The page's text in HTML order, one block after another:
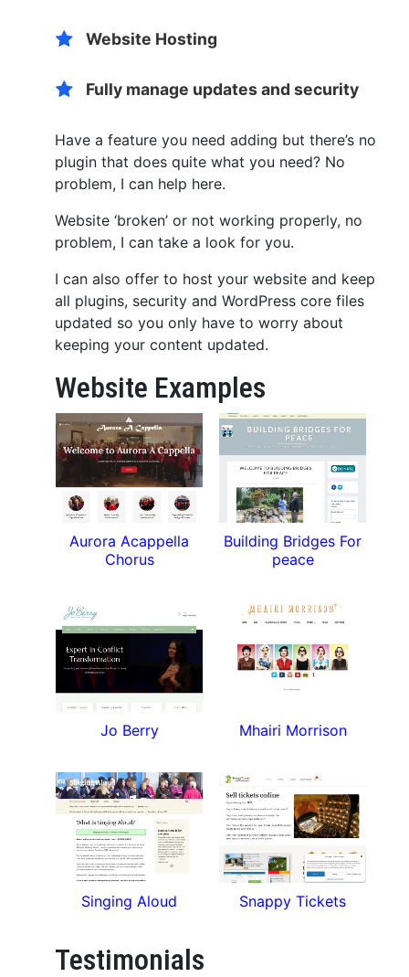
Website Hosting
Fully manage updates and security
Have a feature you need adding but there’s no
plugin that does quite what you need? No
problem, I can help here.
Website ‘broken’ or not working properly, no
problem, I can take a look for you.
I can also offer to host your website and keep
all plugins, security and WordPress core files
updated so you only have to worry about
keeping your content updated.
Website Examples
Aurora Acappella
Chorus
Building Bridges For
peace
Jo Berry Mhairi Morrison
Singing Aloud Snappy Tickets
Testimonials